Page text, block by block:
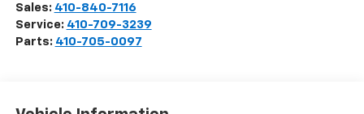
Sales: 410-840-7116
Service: 410-709-3239
Parts: 410-705-0097